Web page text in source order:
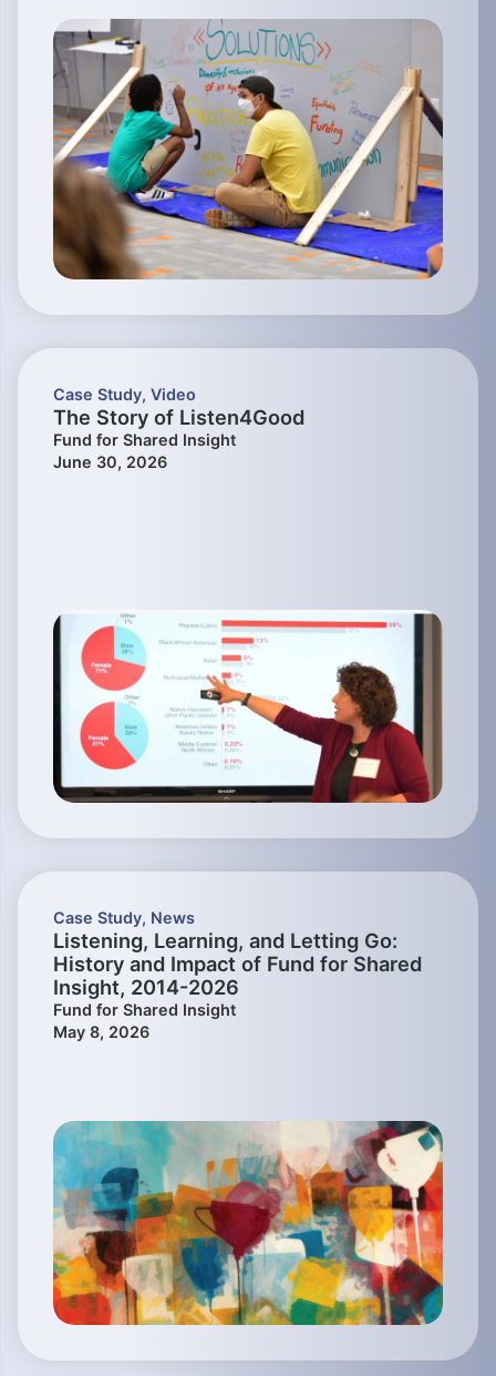
Case Study, Video
The Story of Listen4Good
Fund for Shared Insight
June 30, 2026
Case Study, News
Listening, Learning, and Letting Go:
History and Impact of Fund for Shared
Insight, 2014-2026
Fund for Shared Insight
May 8, 2026